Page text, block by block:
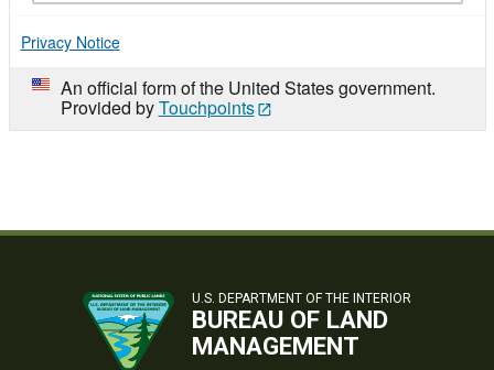
Privacy Notice
An official form of the United States government.
Provided byTouchpoints
U.S. DEPARTMENT OF THE INTERIOR
BUREAU OF LAND
MANAGEMENT